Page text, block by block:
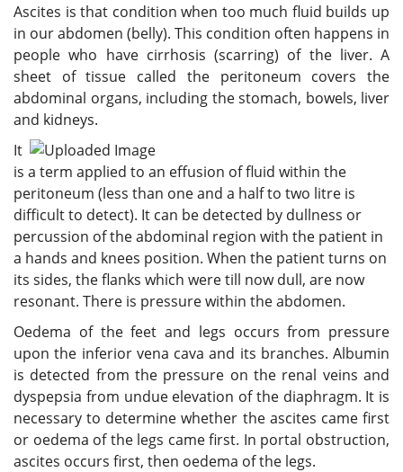
Ascites is that condition when too much fluid builds up
in our abdomen (belly). This condition often happens in
people who have cirrhosis (scarring) of the liver. A
sheet of tissue called the peritoneum covers the
abdominal organs, including the stomach, bowels, liver
and kidneys.
It
is a term applied to an effusion of fluid within the
peritoneum (less than one and a half to two litre is
difficult to detect). It can be detected by dullness or
percussion of the abdominal region with the patient in
a hands and knees position. When the patient turns on
its sides, the flanks which were till now dull, are now
resonant. There is pressure within the abdomen.
Oedema of the feet and legs occurs from pressure
upon the inferior vena cava and its branches. Albumin
is detected from the pressure on the renal veins and
dyspepsia from undue elevation of the diaphragm. It is
necessary to determine whether the ascites came first
or oedema of the legs came first. In portal obstruction,
ascites occurs first, then oedema of the legs.